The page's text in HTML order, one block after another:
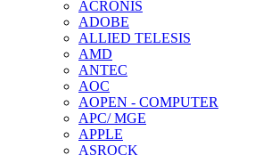
ACRONIS
ADOBE
ALLIED TELESIS
AMD
ANTEC
AOC
AOPEN - COMPUTER
APC/ MGE
APPLE
ASROCK